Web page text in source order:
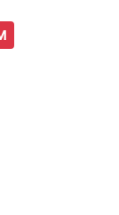
lottery